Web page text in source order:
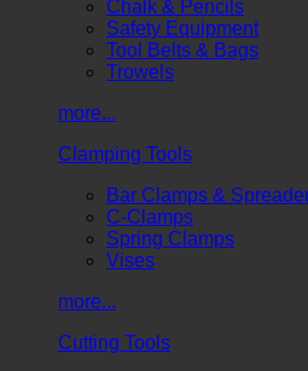
Chalk & Pencils
Safety Equipment
Tool Belts & Bags
Trowels
more...
Clamping Tools
Bar Clamps &
C-Clamps
Spring Clamps
Vises
more...
Cutting Tools